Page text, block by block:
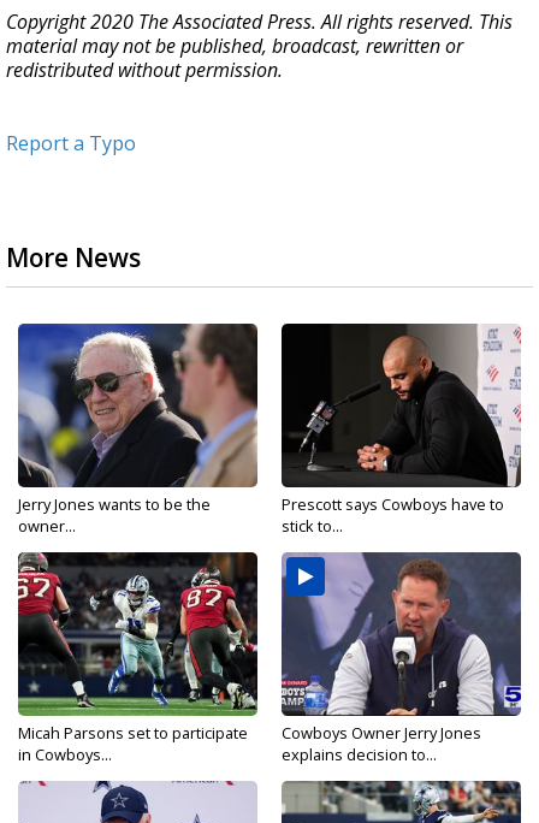
Copyright 2020 The Associated Press. All rights reserved. This
material may not be published, broadcast, rewritten or
redistributed without permission.
Report a Typo
More News
Jerry Jones wants to be the
owner...
Prescott says Cowboys have to
stick to...
Micah Parsons set to participate
in Cowboys...
Cowboys Owner Jerry Jones
explains decision to...